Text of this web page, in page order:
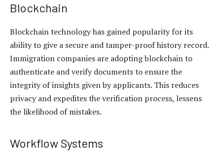
Blockchain
Blockchain technology has gained popularity for its
ability to give a secure and tamper-proof history record.
Immigration companies are adopting blockchain to
authenticate and verify documents to ensure the
integrity of insights given by applicants. This reduces
privacy and expedites the verification process, lessens
the likelihood of mistakes.
Workflow Systems